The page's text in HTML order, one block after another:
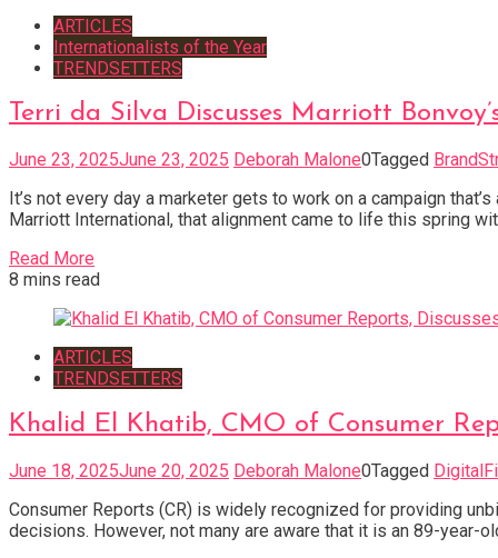
ARTICLES
Internationalists of the Year
TRENDSETTERS
Terri da Silva Discusses Marriott
June 23, 2025June 23, 2025 Deborah Malone0Tagged
It’s not every day a marketer gets to work on a campaign
Marriott International, that alignment came to life this spring
Read More
8 mins read
ARTICLES
TRENDSETTERS
Khalid El Khatib, CMO of Consumer
June 18, 2025June 20, 2025 Deborah Malone0Tagged
Consumer Reports (CR) is widely recognized for providing
decisions. However, not many are aware that it is an 89-year-